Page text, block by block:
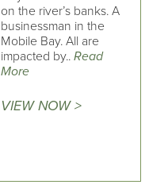
on the river’s banks. A
businessman in the
Mobile Bay. All are
impacted by.. Read
More
VIEW NOW >